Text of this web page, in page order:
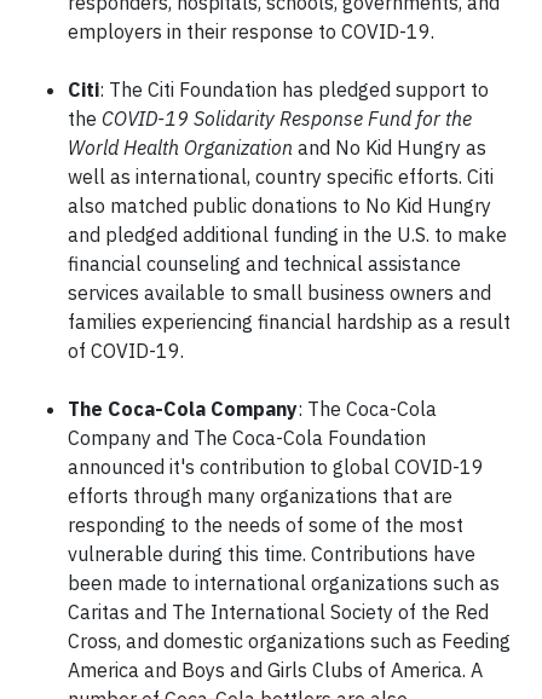
employers in their response to COVID-19.
Citi: The Citi Foundation has pledged support to
the COVID-19 Solidarity Response Fund for the
World Health Organization and No Kid Hungry as
well as international, country specific efforts. Citi
also matched public donations to No Kid Hungry
and pledged additional funding in the U.S. to make
financial counseling and technical assistance
services available to small business owners and
families experiencing financial hardship as a result
of COVID-19.
The Coca-Cola Company: The Coca-Cola
Company and The Coca-Cola Foundation
announced it's contribution to global COVID-19
efforts through many organizations that are
responding to the needs of some of the most
vulnerable during this time. Contributions have
been made to international organizations such as
Caritas and The International Society of the Red
Cross, and domestic organizations such as Feeding
America and Boys and Girls Clubs of America. A